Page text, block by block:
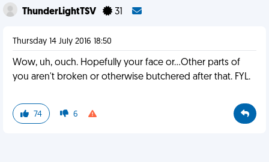
ThunderLightTSV 31
Thursday 14 July 2016 18:50
Wow, uh, ouch. Hopefully your face or...Other parts of
you aren't broken or otherwise butchered after that. FYL.
74 6